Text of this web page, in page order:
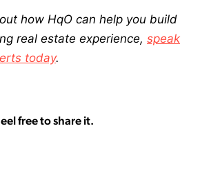
how HqO can help you build
real estate experience, speak
today.
free to share it.